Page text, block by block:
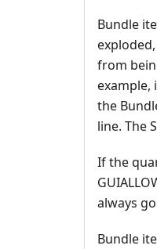
Bundle
from
example,
the
line. The
If the
always
Bundle